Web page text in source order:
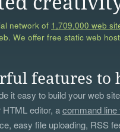
network of 1,709,000 web
We offer free static web
features to
it easy to build your web
editor, acommand line
easy file uploading, RSS